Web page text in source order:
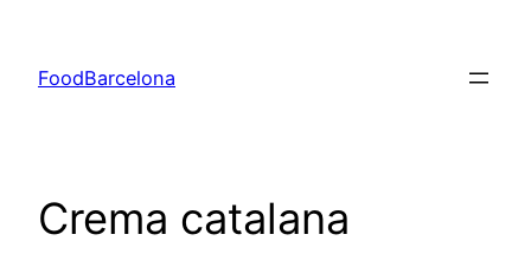
content
FoodBarcelona
Crema catalana